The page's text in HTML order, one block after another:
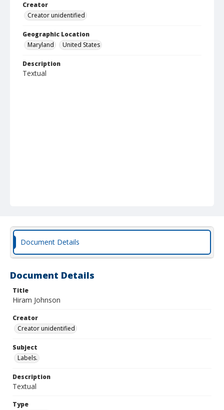
Creator
Creator unidentified
Geographic Location
Maryland
United States
Description
Textual
Document Details
Document Details
Title
Hiram Johnson
Creator
Creator unidentified
Subject
Labels.
Description
Textual
Type